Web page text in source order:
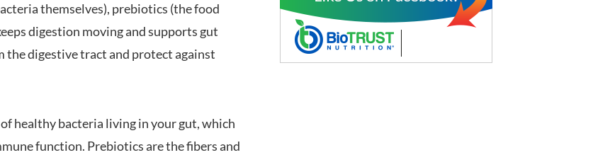
themselves), prebiotics (the food
digestion moving and supports gut
the digestive tract and protect against
healthy bacteria living in your gut, which
function. Prebiotics are the fibers and